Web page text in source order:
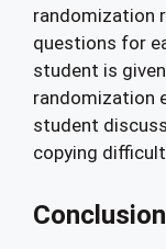
randomization
questions for
student is
randomization
student
copying
Conclusion